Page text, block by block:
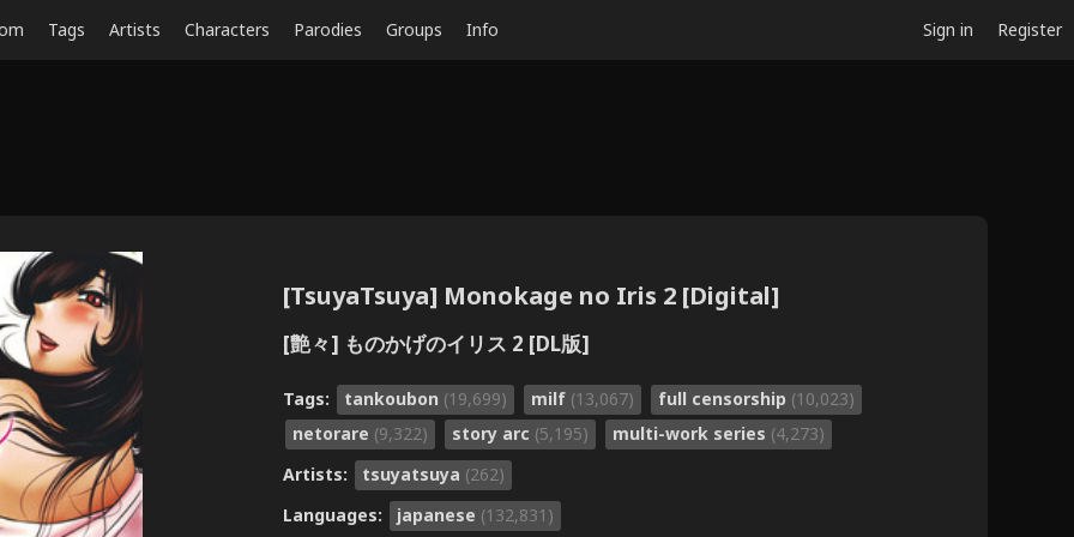
Tags Artists Characters Parodies Groups Info Sign in Register
[TsuyaTsuya] Monokage no Iris 2 [Digital]
[艶々] ものかげのイリス 2 [DL版]
Tags: tankoubon (19,699) milf (13,067) full censorship (10,023)
netorare (9,322) story arc (5,195) multi-work series (4,273)
Artists:
tsuyatsuya (262)
Languages:
japanese (132,831)